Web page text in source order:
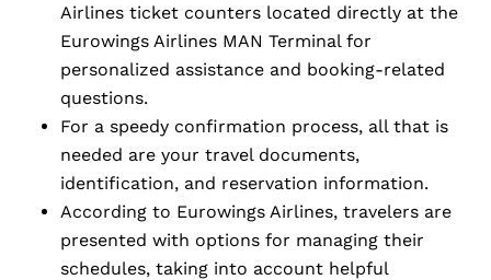
Airlines ticket counters located directly at the
Eurowings Airlines MAN Terminal for
personalized assistance and booking-related
questions.
For a speedy confirmation process, all that is
needed are your travel documents,
identification, and reservation information.
According to Eurowings Airlines, travelers are
presented with options for managing their
schedules, taking into account helpful